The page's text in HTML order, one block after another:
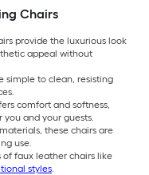
Chairs
provide the luxurious look
appeal without
simple to clean, resisting
comfort and softness,
and your guests.
these chairs are
use.
of faux leather chairs like
styles.